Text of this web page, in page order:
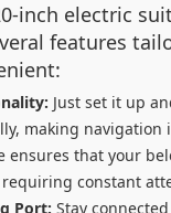
inch electric
features
Just set it up
making navigation
ensures that your
constant
Port: Stay